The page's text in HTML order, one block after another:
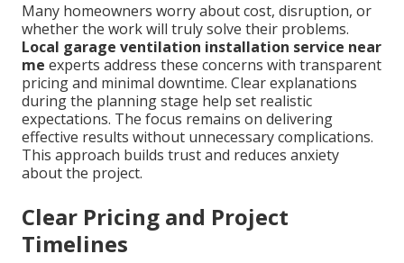
Many homeowners worry about cost, disruption, or
whether the work will truly solve their problems.
Local garage ventilation installation service near
me experts address these concerns with transparent
pricing and minimal downtime. Clear explanations
during the planning stage help set realistic
expectations. The focus remains on delivering
effective results without unnecessary complications.
This approach builds trust and reduces anxiety
about the project.
Clear Pricing and Project
Timelines